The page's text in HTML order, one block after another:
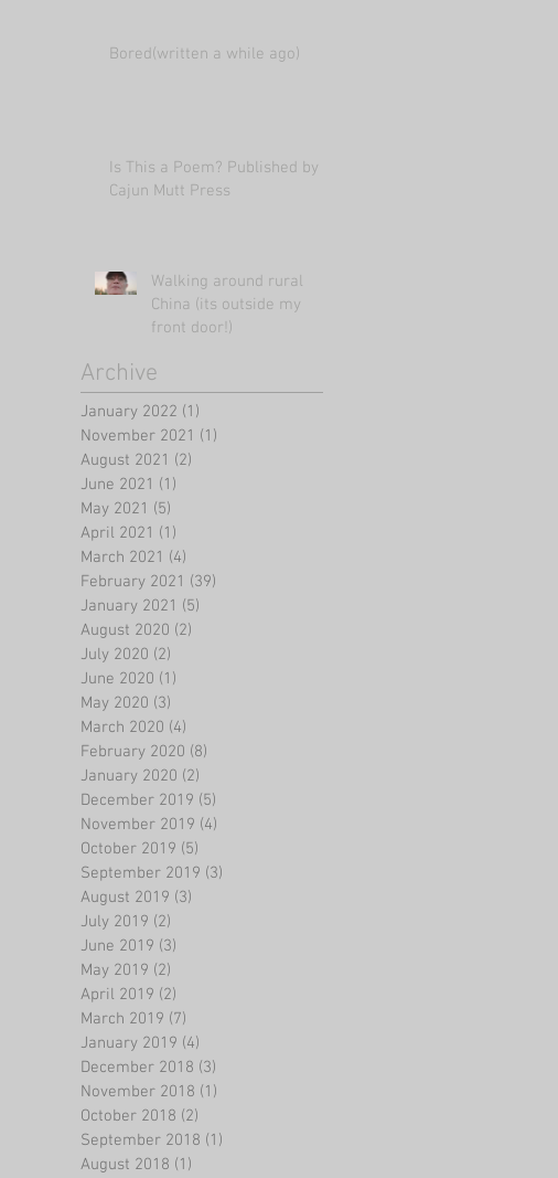
Bored(written a while ago)
Is This a Poem? Published by
Cajun Mutt Press
Walking around rural
China (its outside my
front door!)
Archive
January 2022 (1)
November 2021 (1)
August 2021 (2)
June 2021 (1)
May 2021 (5)
April 2021 (1)
March 2021 (4)
February 2021 (39)
January 2021 (5)
August 2020 (2)
July 2020 (2)
June 2020 (1)
May 2020 (3)
March 2020 (4)
February 2020 (8)
January 2020 (2)
December 2019 (5)
November 2019 (4)
October 2019 (5)
September 2019 (3)
August 2019 (3)
July 2019 (2)
June 2019 (3)
May 2019 (2)
April 2019 (2)
March 2019 (7)
January 2019 (4)
December 2018 (3)
November 2018 (1)
October 2018 (2)
September 2018 (1)
August 2018 (1)